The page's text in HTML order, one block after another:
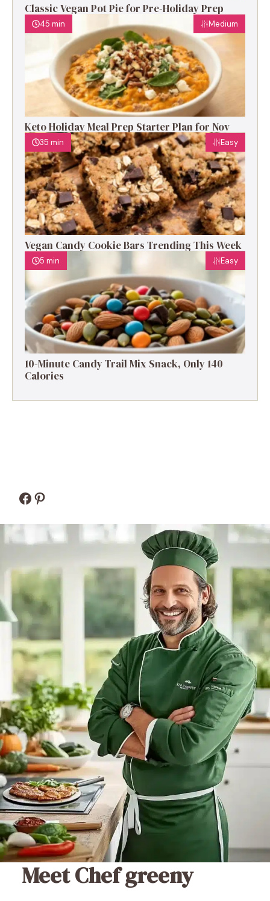
Classic Vegan Pot Pie for Pre-Holiday Prep
45 min Medium
Keto Holiday Meal Prep Starter Plan for Nov
35 min Easy
Vegan Candy Cookie Bars Trending This Week
5 min Easy
10-Minute Candy Trail Mix Snack, Only 140
Calories
Facebook
Pinterest
Meet Chef greeny